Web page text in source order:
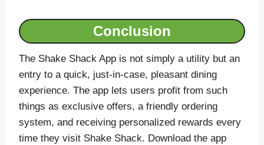
Conclusion
The Shake Shack App is not simply a utility but an
entry to a quick, just-in-case, pleasant dining
experience. The app lets users profit from such
things as exclusive offers, a friendly ordering
system, and receiving personalized rewards every
time they visit Shake Shack. Download the app